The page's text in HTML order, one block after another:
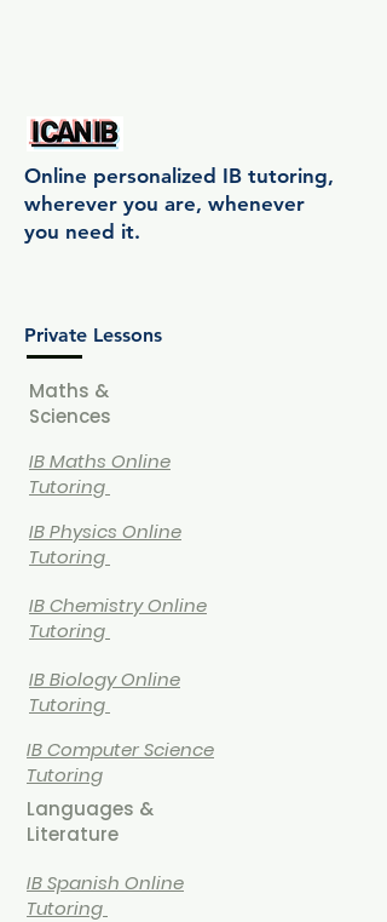
Online personalized IB tutoring,
wherever you are, whenever
you need it.
Private Lessons
Maths &
Sciences
IB Maths Online
Tutoring
IBPhysics Online
Tutoring
IBChemistry Online
Tutoring
IB Biology Online
Tutoring
IB Computer Science
Tutoring
Languages &
Literature
IB Spanish Online
Tutoring